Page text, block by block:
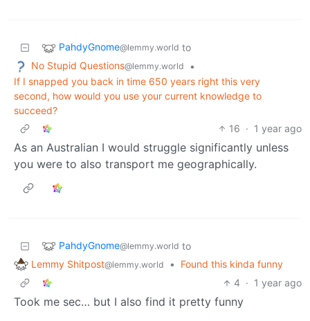
PahdyGnome@lemmy.world to
No Stupid Questions@lemmy.world
•
If I snapped you back in time 650 years right this very
second, how would you use your current knowledge to
succeed?
16 · 1 year ago
As an Australian I would struggle significantly unless
you were to also transport me geographically.
PahdyGnome@lemmy.world to
Lemmy Shitpost@lemmy.world •
Found this kinda funny
4 · 1 year ago
Took me sec… but I also find it pretty funny